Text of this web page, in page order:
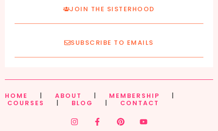
JOIN THE SISTERHOOD
SUBSCRIBE TO EMAILS
HOME ABOUT MEMBERSHIP
COURSES
BLOG CONTACT